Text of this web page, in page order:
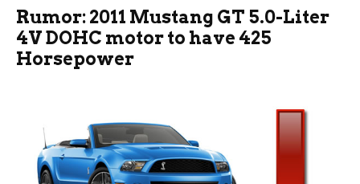
Rumor: 2011 Mustang GT 5.0-Liter
4V DOHC motor to have 425
Horsepower